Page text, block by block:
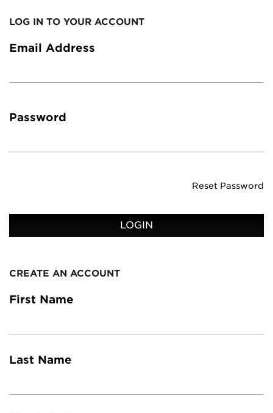
LOG IN TO YOUR ACCOUNT
Email Address
Password
Reset Password
LOGIN
CREATE AN ACCOUNT
First Name
Last Name